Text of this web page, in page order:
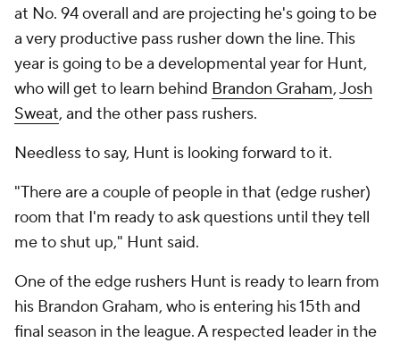
at No. 94 overall and are projecting he's going to be
a very productive pass rusher down the line. This
year is going to be a developmental year for Hunt,
who will get to learn behind Brandon Graham,Josh
Sweat, and the other pass rushers.
Needless to say, Hunt is looking forward to it.
"There are a couple of people in that (edge rusher)
room that I'm ready to ask questions until they tell
me to shut up," Hunt said.
One of the edge rushers Hunt is ready to learn from
his Brandon Graham, who is entering his 15th and
final season in the league. A respected leader in the